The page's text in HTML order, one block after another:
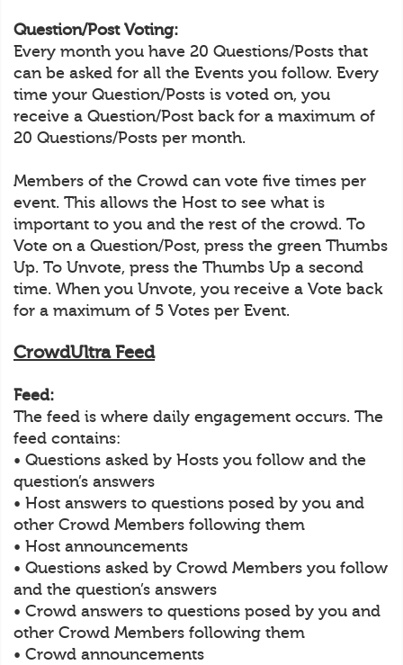
Question/Post Voting:
Every month you have 20 Questions/Posts that
can be asked for all the Events you follow. Every
time your Question/Posts is voted on, you
receive a Question/Post back for a maximum of
20 Questions/Posts per month.
Members of the Crowd can vote five times per
event. This allows the Host to see what is
important to you and the rest of the crowd. To
Vote on a Question/Post, press the green Thumbs
Up. To Unvote, press the Thumbs Up a second
time. When you Unvote, you receive a Vote back
for a maximum of 5 Votes per Event.
CrowdUltra Feed
Feed:
The feed is where daily engagement occurs. The
feed contains:
• Questions asked by Hosts you follow and the
question’s answers
• Host answers to questions posed by you and
other Crowd Members following them
• Host announcements
• Questions asked by Crowd Members you follow
and the question’s answers
• Crowd answers to questions posed by you and
other Crowd Members following them
• Crowd announcements